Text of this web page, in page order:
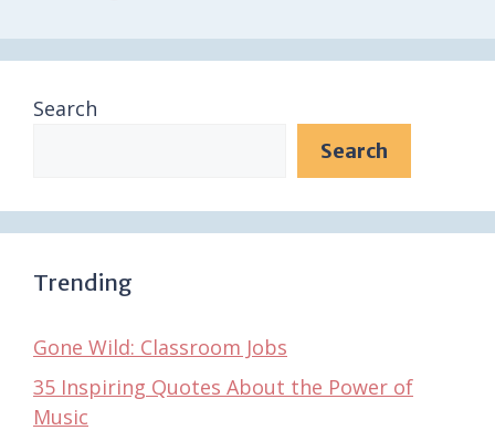
Search
Search
Trending
Gone Wild: Classroom Jobs
35 Inspiring Quotes About the Power of
Music